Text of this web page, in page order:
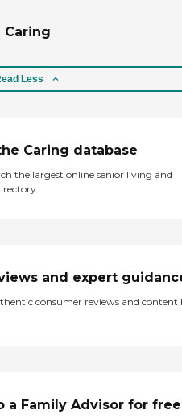
Less
Caring database
the largest online senior living and
and expert
consumer reviews and content
a Family Advisor for free